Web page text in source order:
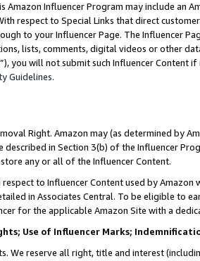
Amazon Influencer Program may include an
respect to Special Links that direct
to your Influencer Page. The Influencer
lists, comments, digital videos or other
”), you will not submit such Influencer Content
Guidelines.
Right. Amazon may (as determined by
described in Section 3(b) of the Influencer
any or all of the Influencer Content.
to Influencer Content used by
in Associates Central. To be eligible to
for the applicable Amazon Site with a
Use of Influencer Marks;
We reserve all right, title and interest